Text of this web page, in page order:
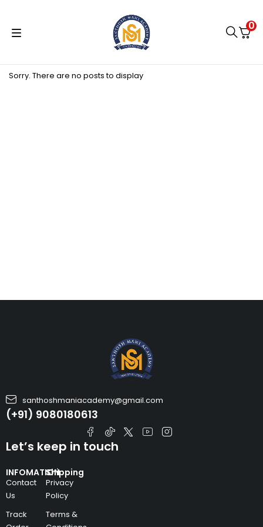
0
Sorry. There are no posts to display
santhoshmaniacademy@gmail.com
(+91) 9080180613
INFOMATION
Contact
Us
Track
Shipping
Privacy
Policy
Terms &
Let’s keep in touch